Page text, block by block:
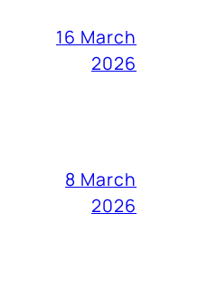
16 March
2026
8 March
2026